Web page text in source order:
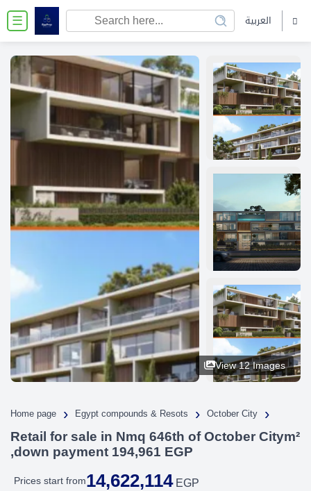
☰ العربية
View 12 Images
Home page › Egypt compounds & Resots › October City ›
Retail for sale in Nmq 646th of October Citym²
,down payment 194,961 EGP
Prices start from14,622,114 EGP